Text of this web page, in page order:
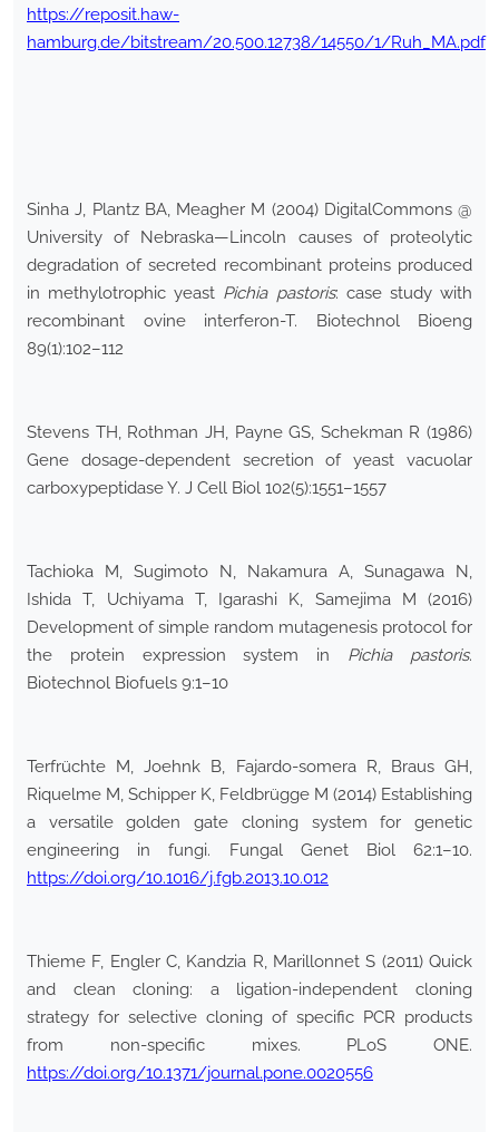
https://reposit.haw-
hamburg.de/bitstream/20.500.12738/14550/1/Ruh_MA.pdf
Sinha J, Plantz BA, Meagher M (2004) DigitalCommons @
University of Nebraska—Lincoln causes of proteolytic
degradation of secreted recombinant proteins produced
in methylotrophic yeast Pichia pastoris: case study with
recombinant ovine interferon-T. Biotechnol Bioeng
89(1):102–112
Stevens TH, Rothman JH, Payne GS, Schekman R (1986)
Gene dosage-dependent secretion of yeast vacuolar
carboxypeptidase Y. J Cell Biol 102(5):1551–1557
Tachioka M, Sugimoto N, Nakamura A, Sunagawa N,
Ishida T, Uchiyama T, Igarashi K, Samejima M (2016)
Development of simple random mutagenesis protocol for
the protein expression system in Pichia pastoris.
Biotechnol Biofuels 9:1–10
Terfrüchte M, Joehnk B, Fajardo-somera R, Braus GH,
Riquelme M, Schipper K, Feldbrügge M (2014) Establishing
a versatile golden gate cloning system for genetic
engineering in fungi. Fungal Genet Biol 62:1–10.
https://doi.org/10.1016/j.fgb.2013.10.012
Thieme F, Engler C, Kandzia R, Marillonnet S (2011) Quick
and clean cloning: a ligation-independent cloning
strategy for selective cloning of specific PCR products
from non-specific mixes. PLoS ONE.
https://doi.org/10.1371/journal.pone.0020556